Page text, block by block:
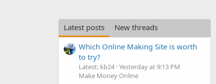
Latest posts
New threads
Which Online Making Site is worth
to try?
Latest: kb24 Yesterday at 9:13 PM
Make Money Online